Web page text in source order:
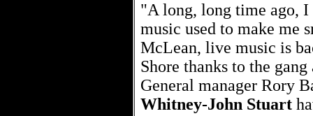
"A long, long time ago,
music used to make me
McLean, live music is
Shore thanks to the
General manager Rory
Whitney-John Stuart